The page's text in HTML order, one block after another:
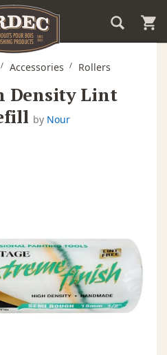
Accessories Rollers
Density Lint
by Nour